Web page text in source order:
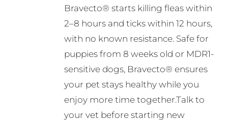
Bravecto® starts killing fleas within
2–8 hours and ticks within 12 hours,
with no known resistance. Safe for
puppies from 8 weeks old or MDR1-
sensitive dogs, Bravecto® ensures
your pet stays healthy while you
enjoy more time together.Talk to
your vet before starting new